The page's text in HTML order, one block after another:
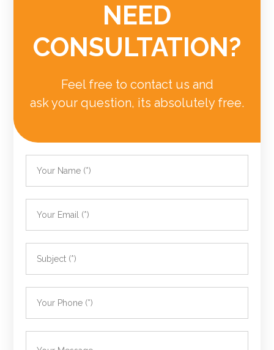
NEED
CONSULTATION?
Feel free to contact us and
ask your question, its absolutely free.